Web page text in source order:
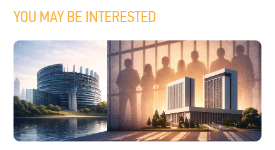
YOU MAY BE INTERESTED